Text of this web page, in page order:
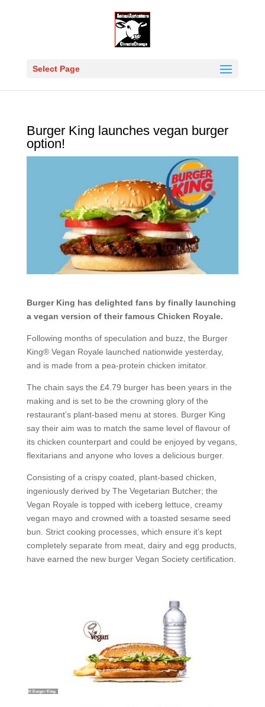
Select Page
Burger King launches vegan burger
option!
Burger King has delighted fans by finally launching
a vegan version of their famous Chicken Royale.
Following months of speculation and buzz, the Burger
King® Vegan Royale launched nationwide yesterday,
and is made from a pea-protein chicken imitator.
The chain says the £4.79 burger has been years in the
making and is set to be the crowning glory of the
restaurant’s plant-based menu at stores. Burger King
say their aim was to match the same level of flavour of
its chicken counterpart and could be enjoyed by vegans,
flexitarians and anyone who loves a delicious burger.
Consisting of a crispy coated, plant-based chicken,
ingeniously derived by The Vegetarian Butcher; the
Vegan Royale is topped with iceberg lettuce, creamy
vegan mayo and crowned with a toasted sesame seed
bun. Strict cooking processes, which ensure it’s kept
completely separate from meat, dairy and egg products,
have earned the new burger Vegan Society certification.